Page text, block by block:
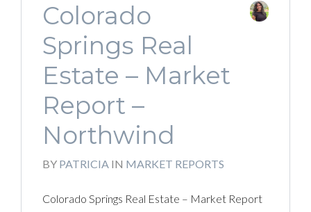
Colorado
Springs Real
Estate – Market
Report –
Northwind
BY PATRICIA IN MARKET REPORTS
Colorado Springs Real Estate – Market Report